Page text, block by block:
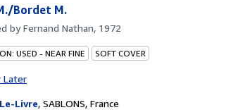
Bordet M.
byFernand Nathan, 1972
USED - NEAR FINE SOFT COVER
Later
Le-Livre, SABLONS, France